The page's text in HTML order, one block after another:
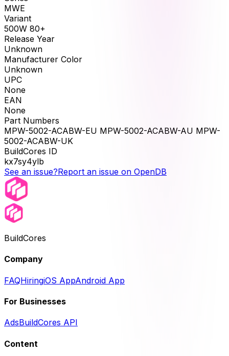
MWE
Variant
500W 80+
Release Year
Unknown
Manufacturer Color
Unknown
UPC
None
EAN
None
Part Numbers
MPW-5002-ACABW-EU MPW-5002-ACABW-AU MPW-
5002-ACABW-UK
BuildCores ID
kx7sy4ylb
See an issue?Report an issue on OpenDB
BuildCores
Company
FAQHiringiOS AppAndroid App
For Businesses
AdsBuildCores API
Content